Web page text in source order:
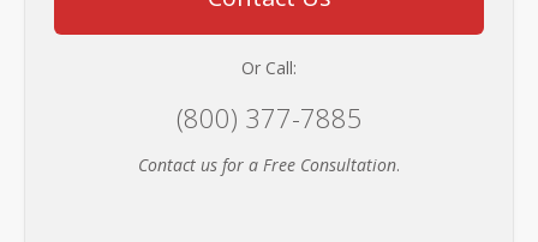
Or Call:
(800) 377-7885
Contact us for a Free Consultation.